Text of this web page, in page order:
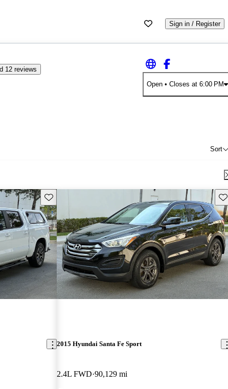
Sign in / Register
12 reviews
Open• Closes at 6:00 PM
Sort
Save this listing
2015 Hyundai Santa Fe Sport
2.4L FWD 90,129 mi